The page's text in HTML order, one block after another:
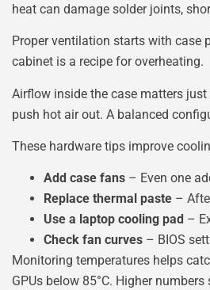
heat can damage solder joints,
Proper ventilation starts with case
cabinet is a recipe for overheating.
Airflow inside the case matters
push hot air out. A balanced
These hardware tips improve
Add case fans – Even one
Replace thermal paste –
Use a laptop cooling pad –
Check fan curves – BIOS
Monitoring temperatures helps
GPUs below 85°C. Higher